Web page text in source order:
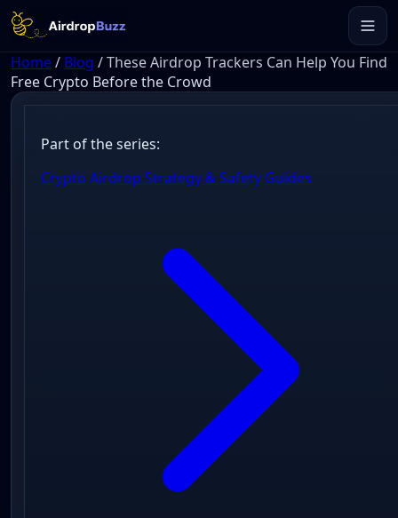
Home/ Blog /These Airdrop Trackers Can Help You Find
Free Crypto Before the Crowd
Part of the series:
Crypto Airdrop Strategy & Safety Guides